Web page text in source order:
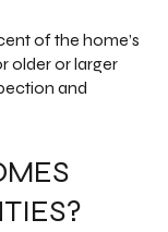
of the home’s
older or larger
and